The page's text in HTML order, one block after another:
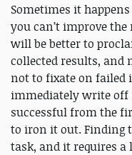
Sometimes it
you can’t improve
will be better to
collected results, and
not to fixate on failed
immediately write off
successful from the
to iron it out. Finding
task, and it requires a